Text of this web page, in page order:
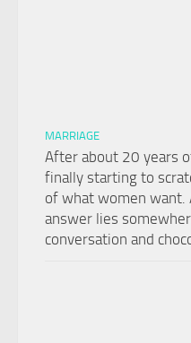
MARRIAGE
After about 20 years
finally starting to
of what women want.
answer lies
conversation and